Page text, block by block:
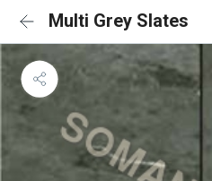
Multi Grey Slates